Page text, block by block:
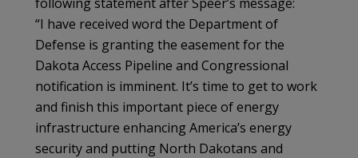
“I have received word the Department of
Defense is granting the easement for the
Dakota Access Pipeline and Congressional
notification is imminent. It’s time to get to work
and finish this important piece of energy
infrastructure enhancing America’s energy
security and putting North Dakotans and